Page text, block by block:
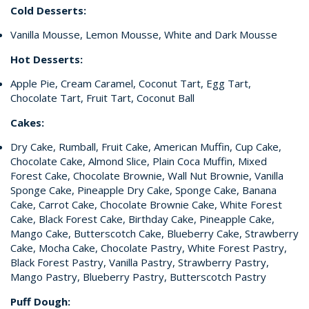
Cold Desserts:
Vanilla Mousse, Lemon Mousse, White and Dark Mousse
Hot Desserts:
Apple Pie, Cream Caramel, Coconut Tart, Egg Tart,
Chocolate Tart, Fruit Tart, Coconut Ball
Cakes:
Dry Cake, Rumball, Fruit Cake, American Muffin, Cup Cake,
Chocolate Cake, Almond Slice, Plain Coca Muffin, Mixed
Forest Cake, Chocolate Brownie, Wall Nut Brownie, Vanilla
Sponge Cake, Pineapple Dry Cake, Sponge Cake, Banana
Cake, Carrot Cake, Chocolate Brownie Cake, White Forest
Cake, Black Forest Cake, Birthday Cake, Pineapple Cake,
Mango Cake, Butterscotch Cake, Blueberry Cake, Strawberry
Cake, Mocha Cake, Chocolate Pastry, White Forest Pastry,
Black Forest Pastry, Vanilla Pastry, Strawberry Pastry,
Mango Pastry, Blueberry Pastry, Butterscotch Pastry
Puff Dough: